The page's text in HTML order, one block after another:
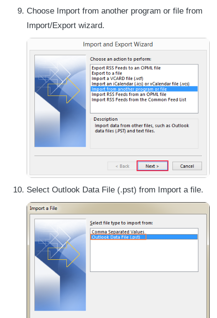
Choose Import from another program or file from
Import/Export wizard.
Select Outlook Data File (.pst) from Import a file.